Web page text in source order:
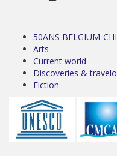
50ANS BELGIUM-
Arts
Current world
Discoveries &
Fiction